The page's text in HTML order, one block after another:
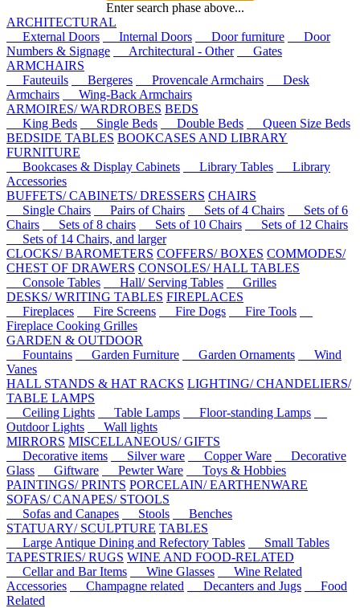
Enter search phase above...
ARCHITECTURAL
External Doors
Internal Doors Door furniture
Door
Numbers & Signage
Architectural - Other
Gates
ARMCHAIRS
Fauteuils
Bergeres Provencale Armchairs
Desk
Armchairs
Wing-Back Armchairs
ARMOIRES/ WARDROBES BEDS
King Beds
Single Beds Double Beds
Queen Size Beds
BEDSIDE TABLES BOOKCASES AND LIBRARY
FURNITURE
Bookcases & Display Cabinets
Library Tables
Library
Accessories
BUFFETS/ CABINETS/ DRESSERS CHAIRS
Single Chairs
Pairs of Chairs Sets of 4 Chairs
Sets of 6
Chairs
Sets of 8 chairs Sets of 10 Chairs
Sets of 12 Chairs
Sets of 14 Chairs, and larger
CLOCKS/ BAROMETERS COFFERS/ BOXES COMMODES/
CHEST OF DRAWERS CONSOLES/ HALL TABLES
Console Tables
Hall/ Serving Tables
Grilles
DESKS/ WRITING TABLES FIREPLACES
Fireplaces
Fire Screens Fire Dogs
Fire Tools
Fireplace Cooking Grilles
GARDEN & OUTDOOR
Fountains
Garden Furniture Garden Ornaments
Wind
Vanes
HALL STANDS & HAT RACKS LIGHTING/ CHANDELIERS/
TABLE LAMPS
Ceiling Lights
Table Lamps
Floor-standing Lamps
Outdoor Lights
Wall lights
MIRRORS MISCELLANEOUS/ GIFTS
Decorative items
Silver ware Copper Ware
Decorative
Glass
Giftware Pewter Ware
Toys & Hobbies
PAINTINGS/ PRINTS PORCELAIN/ EARTHENWARE
SOFAS/ CANAPES/ STOOLS
Sofas and Canapes
Stools
Benches
STATUARY/ SCULPTURE TABLES
Large Antique Dining and Refectory Tables
Small Tables
TAPESTRIES/ RUGS WINE AND FOOD-RELATED
Cellar and Bar Items
Wine Glasses
Wine Related
Accessories
Champagne related Decanters and Jugs
Food
Related